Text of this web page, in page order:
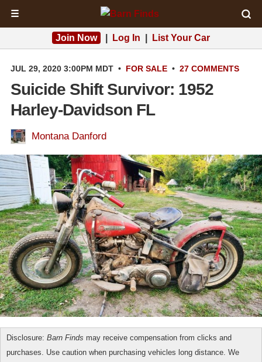
☰
Join Now Log In List Your Car
JUL 29, 2020 3:00PM MDT • FOR SALE • 27 COMMENTS
Suicide Shift Survivor: 1952
Harley-Davidson FL
Montana Danford
Disclosure: Barn Finds may receive compensation from clicks and
purchases. Use caution when purchasing vehicles long distance. We